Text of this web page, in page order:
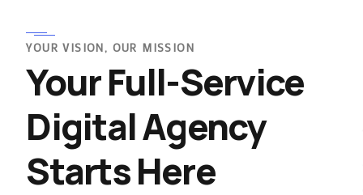
YOUR VISION, OUR MISSION
Your Full-Service
Digital Agency
Starts Here